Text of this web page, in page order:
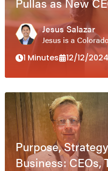
Jesus Salazar
Jesus is a
1 Minutes
12/12/2024
Purpose,
Business: CEOs,